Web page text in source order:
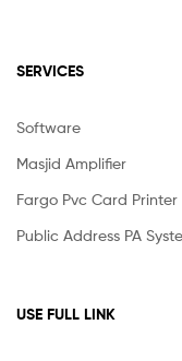
SERVICES
Software
Masjid Amplifier
Fargo Pvc Card Printer
Public Address PA
USE FULL LINK